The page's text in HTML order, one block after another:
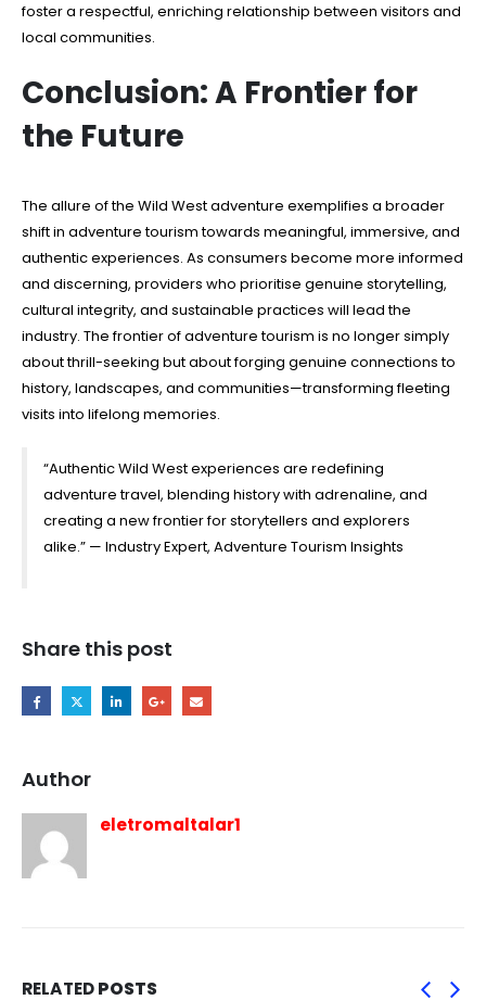
foster a respectful, enriching relationship between visitors and
local communities.
Conclusion: A Frontier for
the Future
The allure of the Wild West adventure exemplifies a broader
shift in adventure tourism towards meaningful, immersive, and
authentic experiences. As consumers become more informed
and discerning, providers who prioritise genuine storytelling,
cultural integrity, and sustainable practices will lead the
industry. The frontier of adventure tourism is no longer simply
about thrill-seeking but about forging genuine connections to
history, landscapes, and communities—transforming fleeting
visits into lifelong memories.
“Authentic Wild West experiences are redefining
adventure travel, blending history with adrenaline, and
creating a new frontier for storytellers and explorers
alike.” — Industry Expert, Adventure Tourism Insights
Share this post
Author
eletromaltalar1
RELATEDPOSTS